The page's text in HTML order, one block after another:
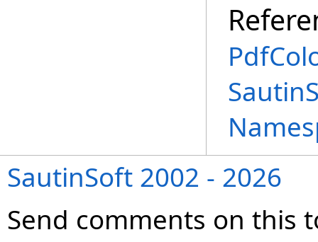
SautinSoft 2002 - 2026
Send comments on this